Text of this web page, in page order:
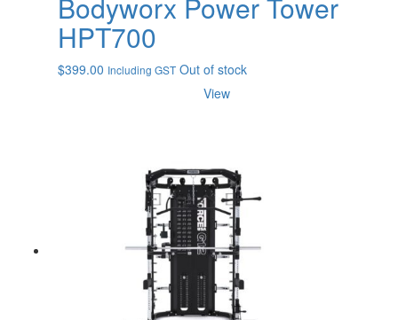
HPT700
$399.00 Including GST Out of stock
View